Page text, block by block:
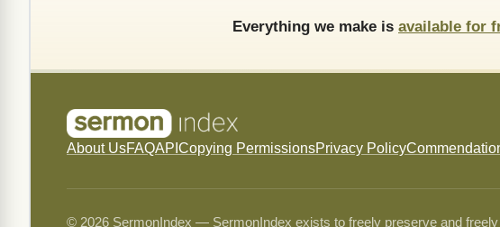
Everything we make is available for
About UsFAQAPI Copying PermissionsPrivacy Policy
© 2026 SermonIndex — SermonIndex exists to freely preserve and